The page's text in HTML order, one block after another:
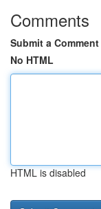
Comments
Submit a Comment
No HTML
HTML is disabled